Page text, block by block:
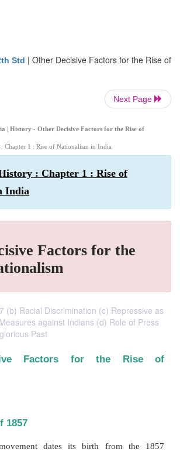
Std | Other Decisive Factors for the Rise of
Next Page
| History - Other Decisive Factors for the Rise of
Chapter 1 : Rise of Nationalism in India
: Chapter 1 : Rise of
India
Factors for the
(b) Racial Discrimination (c) Repressive as
against Indians (d) Role of Press
Past